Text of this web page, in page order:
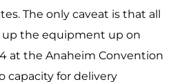
The only caveat is that all
the equipment up on
at the Anaheim Convention
capacity for delivery